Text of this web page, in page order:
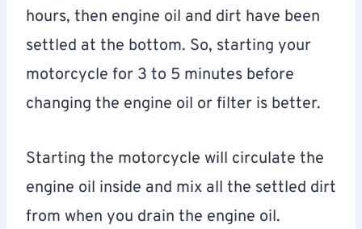
hours, then engine oil and dirt have been
settled at the bottom. So, starting your
motorcycle for 3 to 5 minutes before
changing the engine oil or filter is better.
Starting the motorcycle will circulate the
engine oil inside and mix all the settled dirt
from when you drain the engine oil.